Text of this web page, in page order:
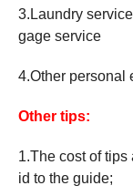
3.Laundry
gage service
4.Other personal
Other tips:
1.The cost of
id to the guide;